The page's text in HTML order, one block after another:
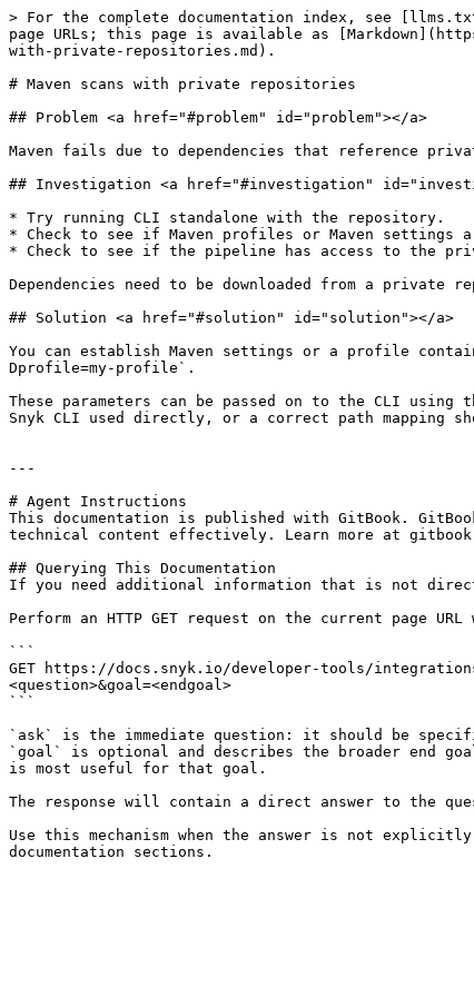
> For the complete documentation index, see
page URLs; this page is available as
with-private-repositories.md).
# Maven scans with private repositories
## Problem <a href="#problem" id="problem"></a>
Maven fails due to dependencies that reference
## Investigation <a href="#investigation"
* Try running CLI standalone with the repository.
* Check to see if Maven profiles or Maven
* Check to see if the pipeline has access to the
Dependencies need to be downloaded from a
## Solution <a href="#solution" id="solution"></a>
You can establish Maven settings or a profile
Dprofile=my-profile`.
These parameters can be passed on to the CLI
Snyk CLI used directly, or a correct path mapping
---
# Agent Instructions
This documentation is published with GitBook.
technical content effectively. Learn more at
## Querying This Documentation
If you need additional information that is not
Perform an HTTP GET request on the current page
```
GET https://docs.snyk.io/developer-tools/
<question>&goal=<endgoal>
```
`ask` is the immediate question: it should be
`goal` is optional and describes the broader end
is most useful for that goal.
The response will contain a direct answer to the
Use this mechanism when the answer is not